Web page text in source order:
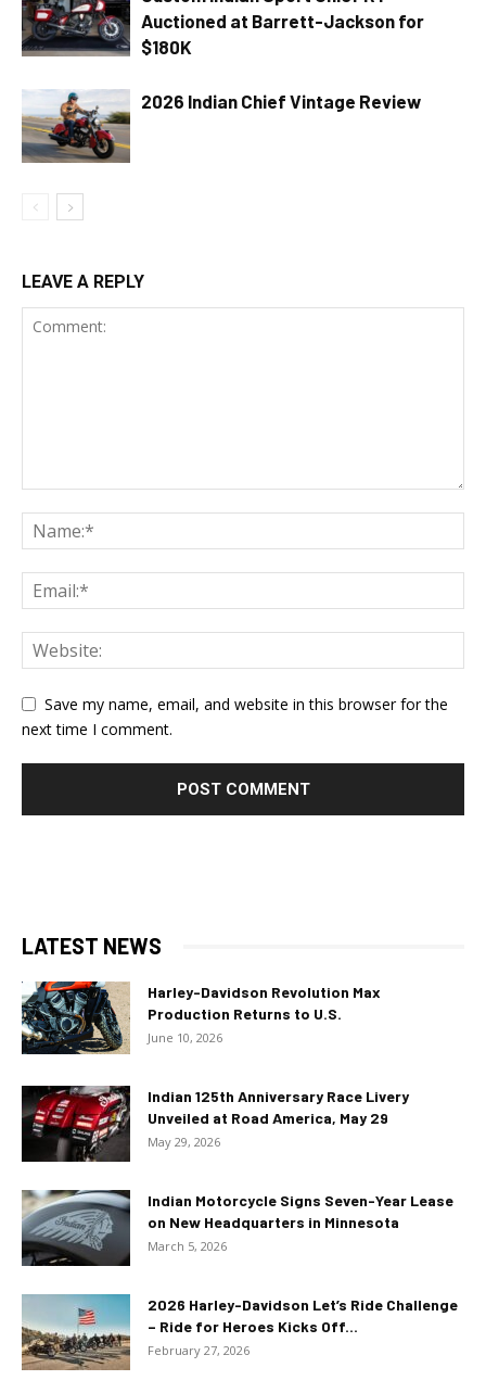
Auctioned at Barrett-Jackson for
$180K
2026 Indian Chief Vintage Review
LEAVE A REPLY
Save my name, email, and website in this browser for the
next time I comment.
LATEST NEWS
Harley-Davidson Revolution Max
Production Returns to U.S.
June 10, 2026
Indian 125th Anniversary Race Livery
Unveiled at Road America, May 29
May 29, 2026
Indian Motorcycle Signs Seven-Year Lease
on New Headquarters in Minnesota
March 5, 2026
2026 Harley-Davidson Let’s Ride Challenge
– Ride for Heroes Kicks Off...
February 27, 2026